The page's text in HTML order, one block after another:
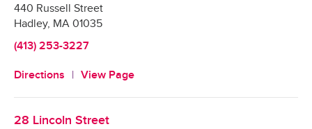
440 Russell Street
Hadley, MA 01035
(413) 253-3227
Directions View Page
28 Lincoln Street